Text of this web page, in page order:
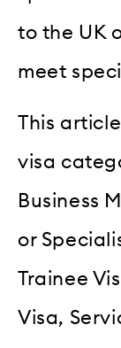
to the UK
meet
This
visa
Business
or
Trainee
Visa,